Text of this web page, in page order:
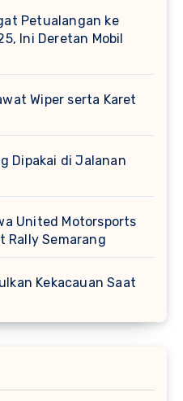
Petualangan ke
Ini Deretan Mobil
Wiper serta Karet
Dipakai di Jalanan
United Motorsports
Rally Semarang
Kekacauan Saat